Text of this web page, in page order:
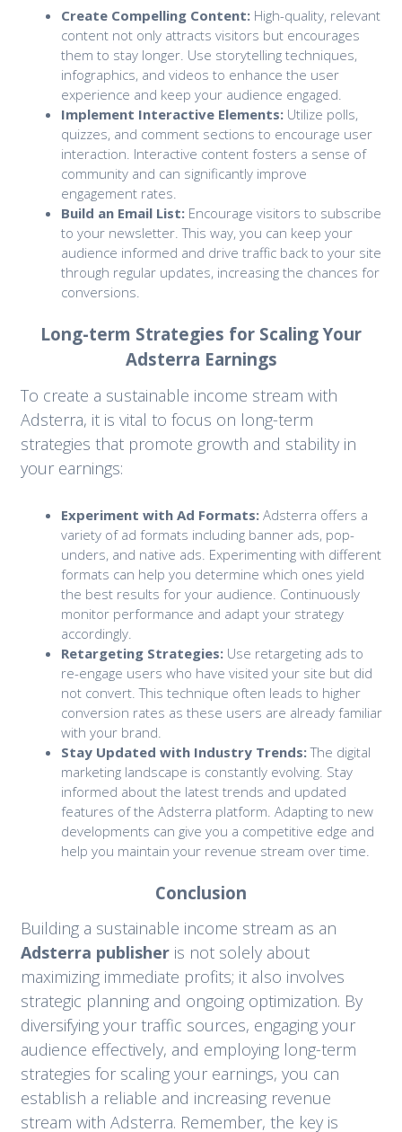
Create Compelling Content:High-quality, relevant
content not only attracts visitors but encourages
them to stay longer. Use storytelling techniques,
infographics, and videos to enhance the user
experience and keep your audience engaged.
Implement Interactive Elements:Utilize polls,
quizzes, and comment sections to encourage user
interaction. Interactive content fosters a sense of
community and can significantly improve
engagement rates.
Build an Email List:Encourage visitors to subscribe
to your newsletter. This way, you can keep your
audience informed and drive traffic back to your site
through regular updates, increasing the chances for
conversions.
Long-term Strategies for Scaling Your
Adsterra Earnings
To create a sustainable income stream with
Adsterra, it is vital to focus on long-term
strategies that promote growth and stability in
your earnings:
Experiment with Ad Formats:Adsterra offers a
variety of ad formats including banner ads, pop-
unders, and native ads. Experimenting with different
formats can help you determine which ones yield
the best results for your audience. Continuously
monitor performance and adapt your strategy
accordingly.
Retargeting Strategies:Use retargeting ads to
re-engage users who have visited your site but did
not convert. This technique often leads to higher
conversion rates as these users are already familiar
with your brand.
Stay Updated with Industry Trends:The digital
marketing landscape is constantly evolving. Stay
informed about the latest trends and updated
features of the Adsterra platform. Adapting to new
developments can give you a competitive edge and
help you maintain your revenue stream over time.
Conclusion
Building a sustainable income stream as an
Adsterra publisheris not solely about
maximizing immediate profits; it also involves
strategic planning and ongoing optimization. By
diversifying your traffic sources, engaging your
audience effectively, and employing long-term
strategies for scaling your earnings, you can
establish a reliable and increasing revenue
stream with Adsterra. Remember, the key is